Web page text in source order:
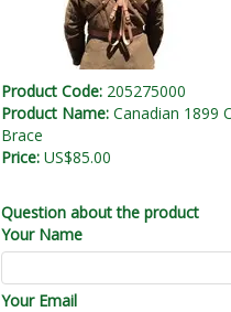
Product Code: 205275000
Product Name: Canadian 1899
Brace
Price: US$85.00
Question about the product
Your Name
Your Email